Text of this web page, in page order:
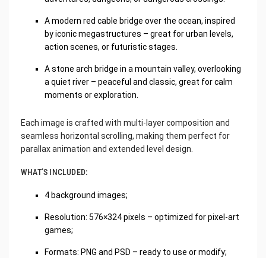
A modern red cable bridge over the ocean, inspired
by iconic megastructures – great for urban levels,
action scenes, or futuristic stages.
A stone arch bridge in a mountain valley, overlooking
a quiet river – peaceful and classic, great for calm
moments or exploration.
Each image is crafted with multi-layer composition and
seamless horizontal scrolling, making them perfect for
parallax animation and extended level design.
WHAT’S INCLUDED:
4 background images;
Resolution: 576×324 pixels – optimized for pixel-art
games;
Formats: PNG and PSD – ready to use or modify;